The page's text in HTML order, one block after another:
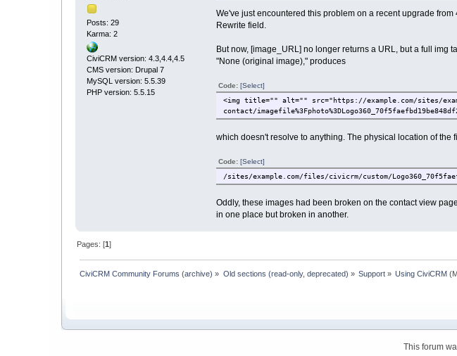
Posts: 29
Karma: 2
CiviCRM version: 4.3,4.4,4.5
CMS version: Drupal 7
MySQL version: 5.5.39
PHP version: 5.5.15
We've just encountered this problem on a recent upgrade
Rewrite field.
But now, [image_URL] no longer returns a URL, but a full img
"None (original image)," produces
Code: [Select]
<img title="" alt="" src="https://example.com/sites/
contact/
which doesn't resolve to anything. The physical location of the
Code: [Select]
/sites/example.com/files/civicrm/custom/
Oddly, these images had been broken on the contact view
in one place but broken in another.
Pages: [1]
CiviCRM Community Forums (archive) » Old sections (read-only, deprecated) » Support » Using CiviCRM
This forum